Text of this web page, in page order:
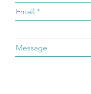
Email
Message